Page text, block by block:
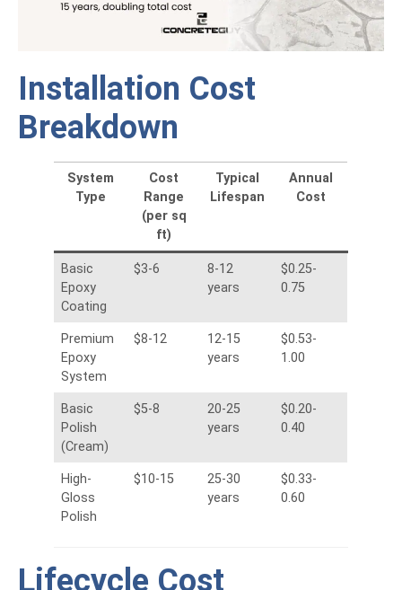
Installation Cost
Breakdown
System
Type
Cost
Range
(per sq
ft)
Typical
Lifespan
Annual
Cost
Basic
Epoxy
Coating
$3-6
8-12
years
$0.25-
0.75
Premium
Epoxy
System
$8-12
12-15
years
$0.53-
1.00
Basic
Polish
(Cream)
$5-8
20-25
years
$0.20-
0.40
High-
Gloss
Polish
$10-15
25-30
years
$0.33-
0.60
Lifecycle Cost